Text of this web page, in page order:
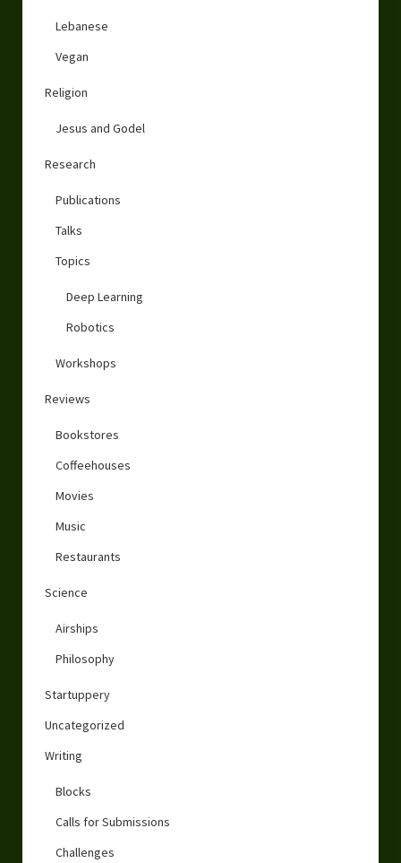
Lebanese
Vegan
Religion
Jesus and Godel
Research
Publications
Talks
Topics
Deep Learning
Robotics
Workshops
Reviews
Bookstores
Coffeehouses
Movies
Music
Restaurants
Science
Airships
Philosophy
Startuppery
Uncategorized
Writing
Blocks
Calls for Submissions
Challenges